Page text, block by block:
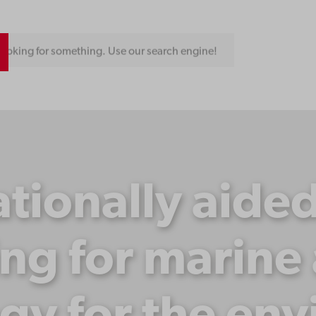
Looking for something. Use our search engine!
for marine